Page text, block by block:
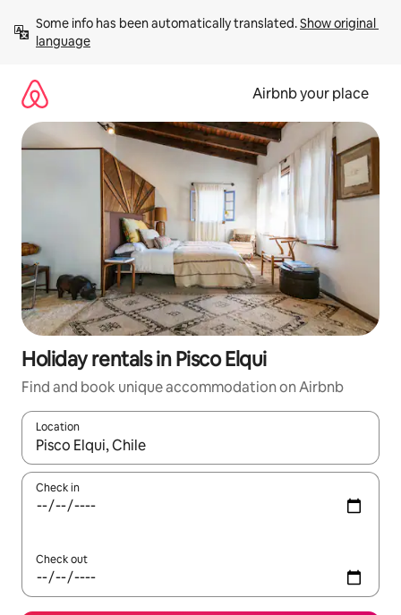
content
Some info has been automatically translated. Show original
language
Airbnb your place
Holiday rentals in Pisco Elqui
Find and book unique accommodation on Airbnb
Location
When results are available, navigate with the up and down
Check in
Check out